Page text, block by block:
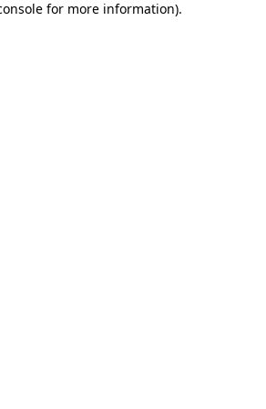
for more information).